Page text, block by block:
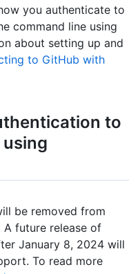
you authenticate to
command line using
about setting up and
to GitHub with
to
be removed from
A future release of
January 8, 2024 will
To read more